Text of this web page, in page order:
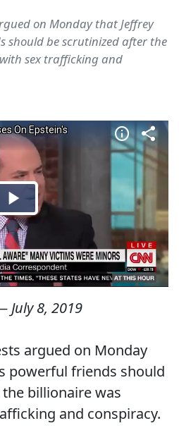
on Monday that Jeffrey
should be scrutinized after the
sex trafficking and
July 8, 2019
argued on Monday
powerful friends should
billionaire was
and conspiracy.